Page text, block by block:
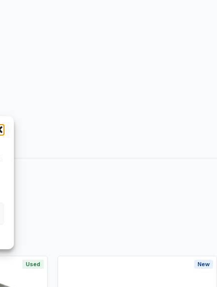
Used New